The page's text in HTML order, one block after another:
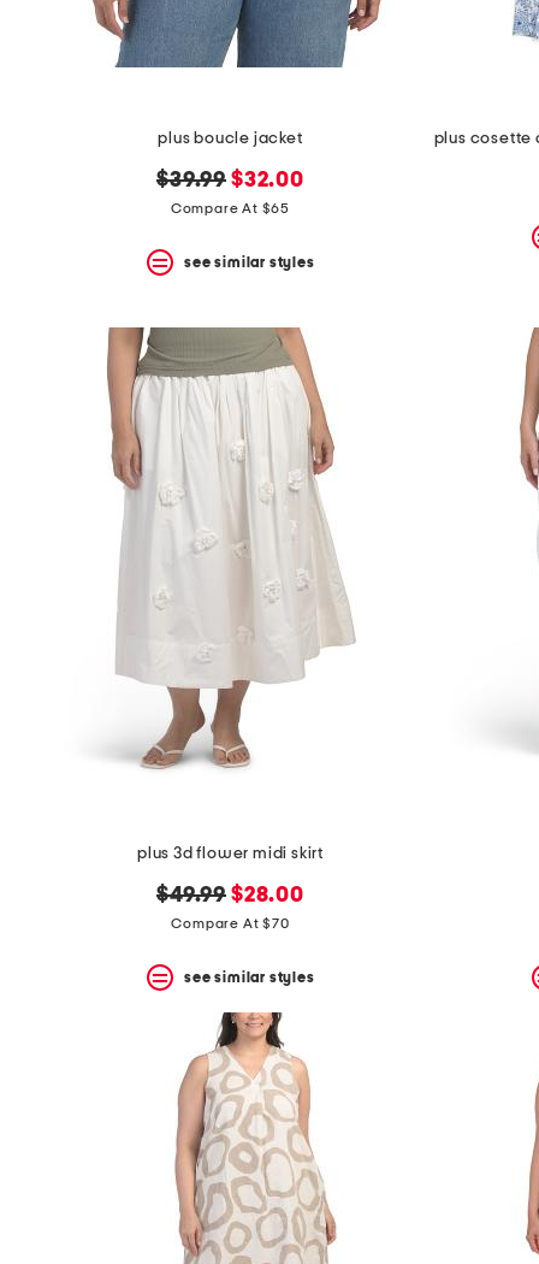
plus boucle jacket
original
price:
$39.99 new
price:
$32.00
Compare At $65
see similar styles
plus 3d flower midi skirt
original
price:
$49.99 new
price:
$28.00
Compare At $70
see similar styles